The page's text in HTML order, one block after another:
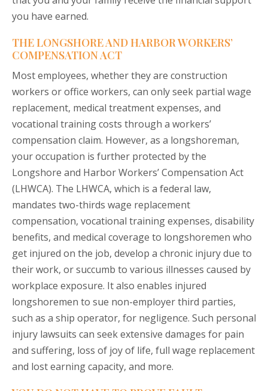
you have earned.
THE LONGSHORE AND HARBOR WORKERS’
COMPENSATION ACT
Most employees, whether they are construction
workers or office workers, can only seek partial wage
replacement, medical treatment expenses, and
vocational training costs through a workers’
compensation claim. However, as a longshoreman,
your occupation is further protected by the
Longshore and Harbor Workers’ Compensation Act
(LHWCA). The LHWCA, which is a federal law,
mandates two-thirds wage replacement
compensation, vocational training expenses, disability
benefits, and medical coverage to longshoremen who
get injured on the job, develop a chronic injury due to
their work, or succumb to various illnesses caused by
workplace exposure. It also enables injured
longshoremen to sue non-employer third parties,
such as a ship operator, for negligence. Such personal
injury lawsuits can seek extensive damages for pain
and suffering, loss of joy of life, full wage replacement
and lost earning capacity, and more.